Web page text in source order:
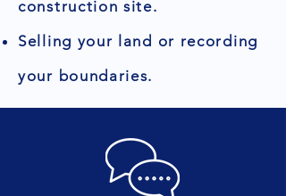
construction site.
Selling your land or recording
your boundaries.